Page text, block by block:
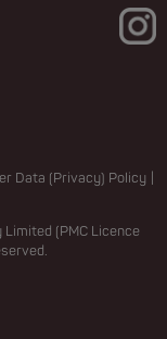
Data (Privacy) Policy
(PMC Licence